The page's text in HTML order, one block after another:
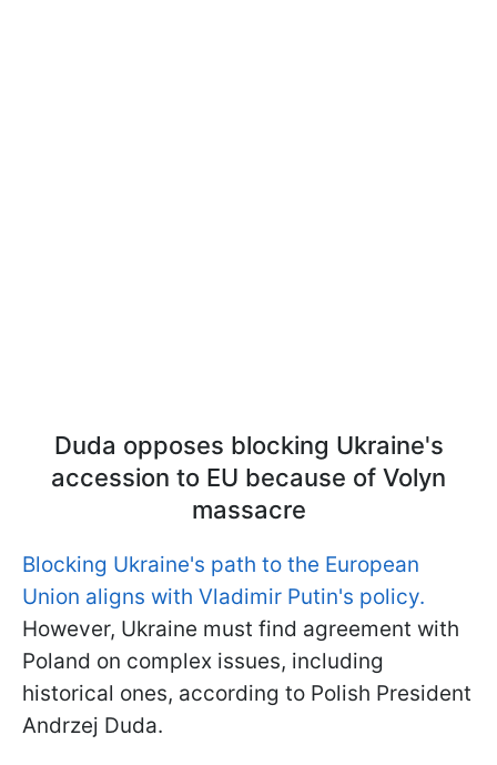
Duda opposes blocking Ukraine's
accession to EU because of Volyn
massacre
Blocking Ukraine's path to the European
Union aligns with Vladimir Putin's policy.
However, Ukraine must find agreement with
Poland on complex issues, including
historical ones, according to Polish President
Andrzej Duda.